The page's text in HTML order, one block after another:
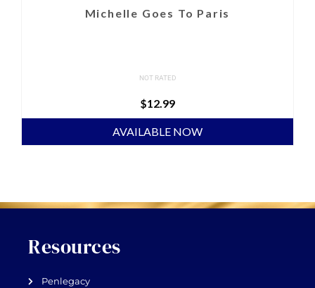
Michelle Goes To Paris
NOT RATED
$12.99
AVAILABLE NOW
Resources
Penlegacy